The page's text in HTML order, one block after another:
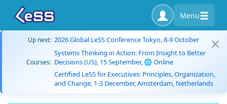
Menu
Up next: 2026 Global LeSS Conference Tokyo, 8-9 October
Courses:
Systems Thinking in Action: From Insight to Better
Decisions (US), 15 September, 🌐 Online
Certified LeSS for Executives: Principles, Organization,
and Change, 1-3 December, Amsterdam, Netherlands